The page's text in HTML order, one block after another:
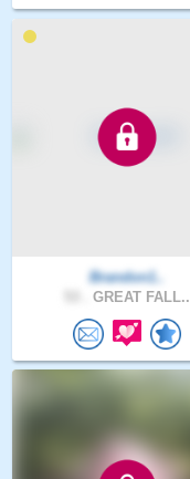
Brandon1..
GREAT FALL..